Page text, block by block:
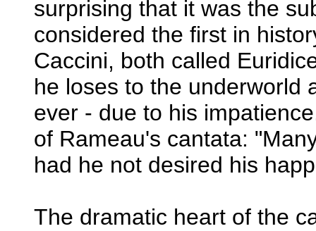
surprising that it was the
considered the first in
Caccini, both called
he loses to the underworld
ever - due to his
of Rameau's cantata:
had he not desired his
The dramatic heart of the